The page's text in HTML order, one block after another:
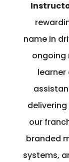
name in
ongoing
our
branded
systems,